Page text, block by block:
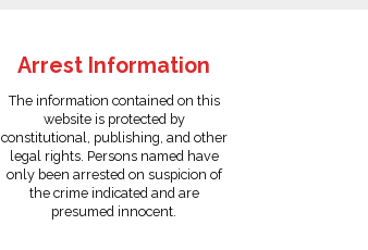
Arrest Information
The information contained on this
website is protected by
constitutional, publishing, and other
legal rights. Persons named have
only been arrested on suspicion of
the crime indicated and are
presumed innocent.